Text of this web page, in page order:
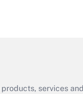
services and